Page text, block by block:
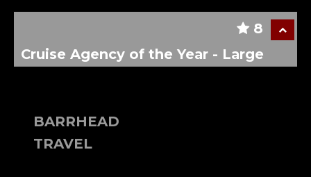
8
Cruise Agency of the Year - Large
BARRHEAD
TRAVEL